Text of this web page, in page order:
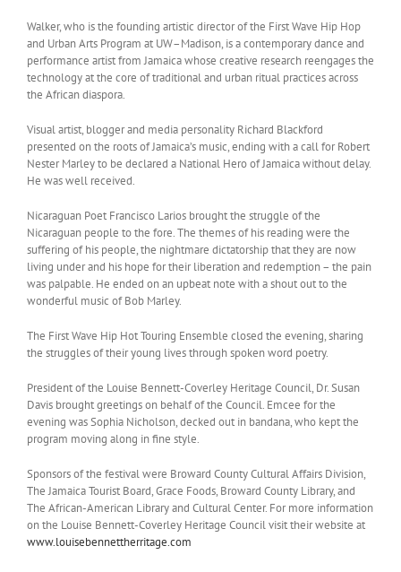
Walker, who is the founding artistic director of the First Wave Hip Hop
and Urban Arts Program at UW–Madison, is a contemporary dance and
performance artist from Jamaica whose creative research reengages the
technology at the core of traditional and urban ritual practices across
the African diaspora.
Visual artist, blogger and media personality Richard Blackford
presented on the roots of Jamaica’s music, ending with a call for Robert
Nester Marley to be declared a National Hero of Jamaica without delay.
He was well received.
Nicaraguan Poet Francisco Larios brought the struggle of the
Nicaraguan people to the fore. The themes of his reading were the
suffering of his people, the nightmare dictatorship that they are now
living under and his hope for their liberation and redemption – the pain
was palpable. He ended on an upbeat note with a shout out to the
wonderful music of Bob Marley.
The First Wave Hip Hot Touring Ensemble closed the evening, sharing
the struggles of their young lives through spoken word poetry.
President of the Louise Bennett-Coverley Heritage Council, Dr. Susan
Davis brought greetings on behalf of the Council. Emcee for the
evening was Sophia Nicholson, decked out in bandana, who kept the
program moving along in fine style.
Sponsors of the festival were Broward County Cultural Affairs Division,
The Jamaica Tourist Board, Grace Foods, Broward County Library, and
The African-American Library and Cultural Center. For more information
on the Louise Bennett-Coverley Heritage Council visit their website at
www.louisebennettherritage.com